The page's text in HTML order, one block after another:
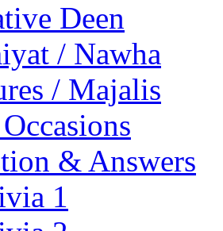
Deen
/ Nawha
/ Majalis
& Answers
1